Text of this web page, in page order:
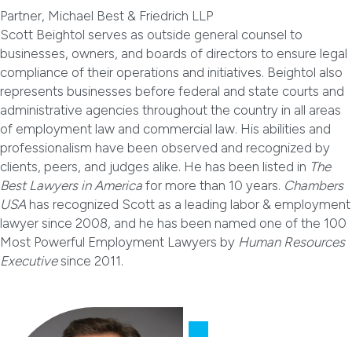
Partner, Michael Best & Friedrich LLP
Scott Beightol serves as outside general counsel to
businesses, owners, and boards of directors to ensure legal
compliance of their operations and initiatives. Beightol also
represents businesses before federal and state courts and
administrative agencies throughout the country in all areas
of employment law and commercial law. His abilities and
professionalism have been observed and recognized by
clients, peers, and judges alike. He has been listed in The
Best Lawyers in America for more than 10 years. Chambers
USA has recognized Scott as a leading labor & employment
lawyer since 2008, and he has been named one of the 100
Most Powerful Employment Lawyers by Human Resources
Executivesince 2011.